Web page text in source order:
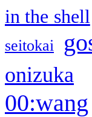
in the shell
seitokai
onizuka
00:wang